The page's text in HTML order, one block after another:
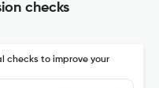
checks
checks to improve your